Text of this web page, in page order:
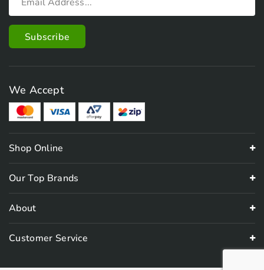
We Accept
Shop Online
Our Top Brands
About
Customer Service